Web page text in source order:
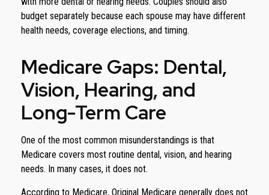
budget separately because each spouse may have different
health needs, coverage elections, and timing.
Medicare Gaps: Dental,
Vision, Hearing, and
Long-Term Care
One of the most common misunderstandings is that
Medicare covers most routine dental, vision, and hearing
needs. In many cases, it does not.
According to Medicare, Original Medicare generally does not